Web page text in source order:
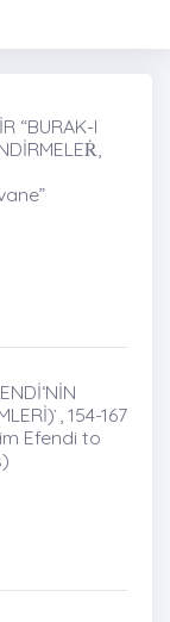
“BURAK-I
̇, 154-167
Efendi to